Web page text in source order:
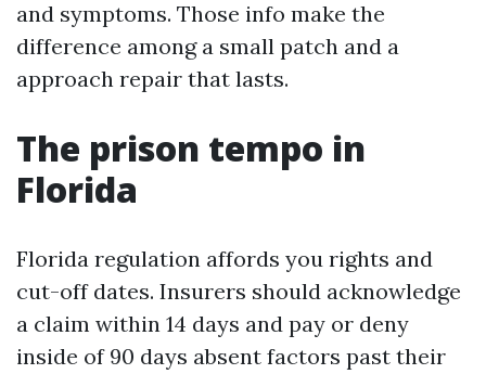
and symptoms. Those info make the
difference among a small patch and a
approach repair that lasts.
The prison tempo in
Florida
Florida regulation affords you rights and
cut-off dates. Insurers should acknowledge
a claim within 14 days and pay or deny
inside of 90 days absent factors past their